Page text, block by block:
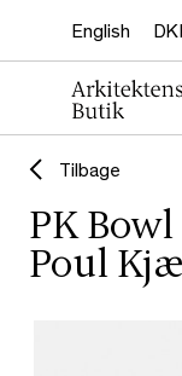
Tilbage
PK
Poul